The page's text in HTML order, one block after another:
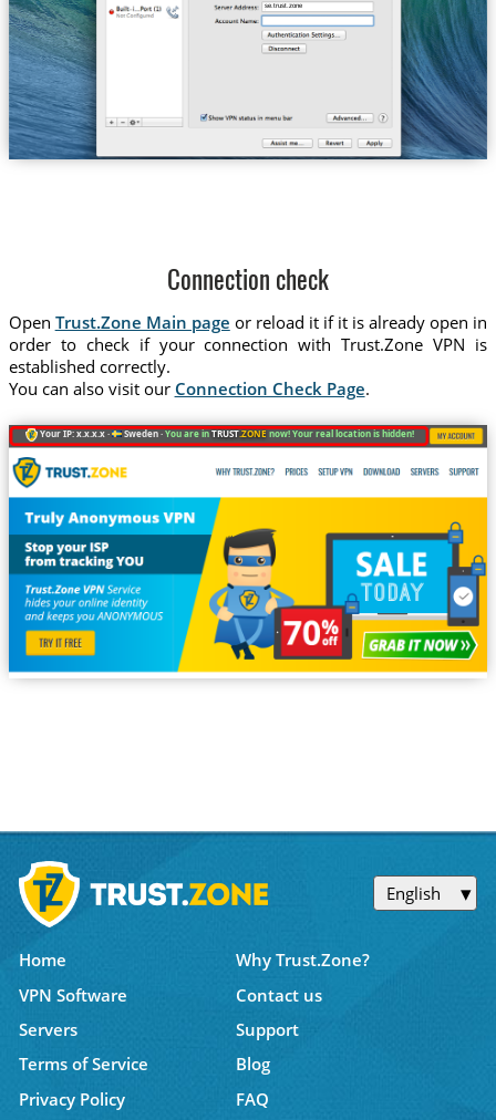
se.trust.zone
Connection check
Open Trust.Zone Main page or reload it if it is already open in
order to check if your connection with Trust.Zone VPN is
established correctly.
You can also visit our Connection Check Page.
Your IP: x.x.x.x · Sweden ·You are inTRUST.ZONEnow! Your real location is hidden!
English
Home
Why Trust.Zone?
VPN Software
Contact us
Servers
Support
Terms of Service
Blog
Privacy Policy
FAQ